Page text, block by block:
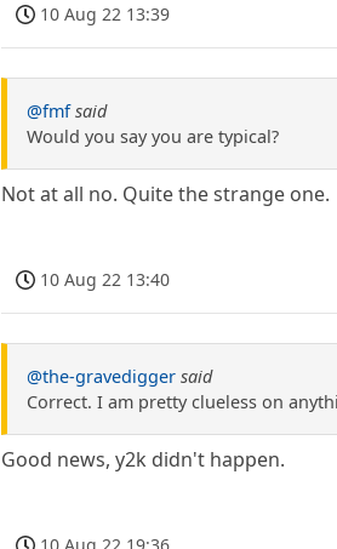
10 Aug 22 13:39
@fmf said
Would you say you are typical?
Not at all no. Quite the strange one.
10 Aug 22 13:40
@the-gravedigger said
Correct. I am pretty clueless on
Good news, y2k didn't happen.